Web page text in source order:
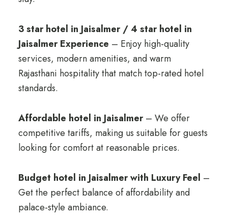
3 star hotel in Jaisalmer / 4 star hotel in
Jaisalmer Experience – Enjoy high-quality
services, modern amenities, and warm
Rajasthani hospitality that match top-rated hotel
standards.
Affordable hotel in Jaisalmer– We offer
competitive tariffs, making us suitable for guests
looking for comfort at reasonable prices.
Budget hotel in Jaisalmer with Luxury Feel –
Get the perfect balance of affordability and
palace-style ambiance.